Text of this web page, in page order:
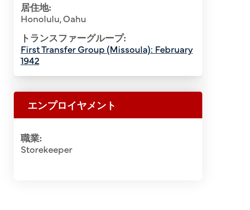
居住地:
Honolulu, Oahu
トランスファーグループ:
First Transfer Group (Missoula): February
1942
エンプロイヤメント
職業:
Storekeeper